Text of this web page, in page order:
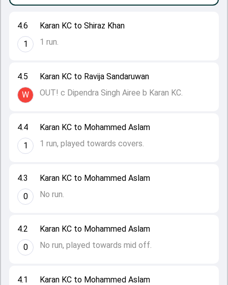
4.1
Karan KC to Mohammed Aslam
4.2
0
Karan KC to Mohammed Aslam
No run, played towards mid off.
4.3
0
Karan KC to Mohammed Aslam
No run.
4.4
1
Karan KC to Mohammed Aslam
1 run, played towards covers.
4.5
W
Karan KC to Ravija Sandaruwan
OUT! c Dipendra Singh Airee b Karan KC.
4.6
1
Karan KC to Shiraz Khan
1 run.